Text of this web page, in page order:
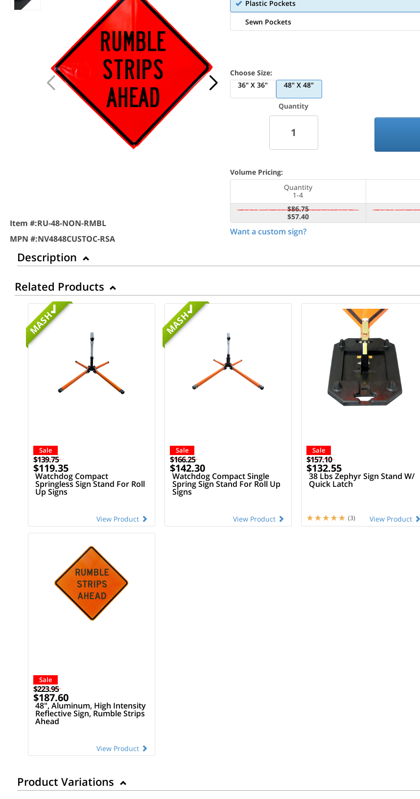
Item #:RU-48-NON-RMBL
MPN #:NV4848CUSTOC-RSA
Plastic Pockets
Sewn Pockets
Choose Size:
36" X 36"
48" X 48"
Quantity
Volume Pricing:
Quantity
1-4
$86.75
$57.40
Want a custom sign?
Description
Related Products
MASH
Sale
$139.75
$119.35
Watchdog Compact
Springless Sign Stand For Roll
Up Signs
View Product
MASH
Sale
$166.25
$142.30
Watchdog Compact Single
Spring Sign Stand For Roll Up
Signs
View Product
Sale
$157.10
$132.55
38 Lbs Zephyr Sign Stand W/
Quick Latch
View Product
(3)
Sale
$223.95
$187.60
48", Aluminum, High Intensity
Reflective Sign, Rumble Strips
Ahead
View Product
Product Variations